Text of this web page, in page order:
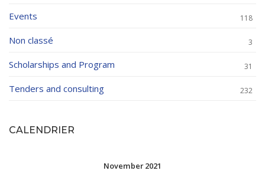
Events 118
Non classé 3
Scholarships and Program 31
Tenders and consulting 232
CALENDRIER
November 2021